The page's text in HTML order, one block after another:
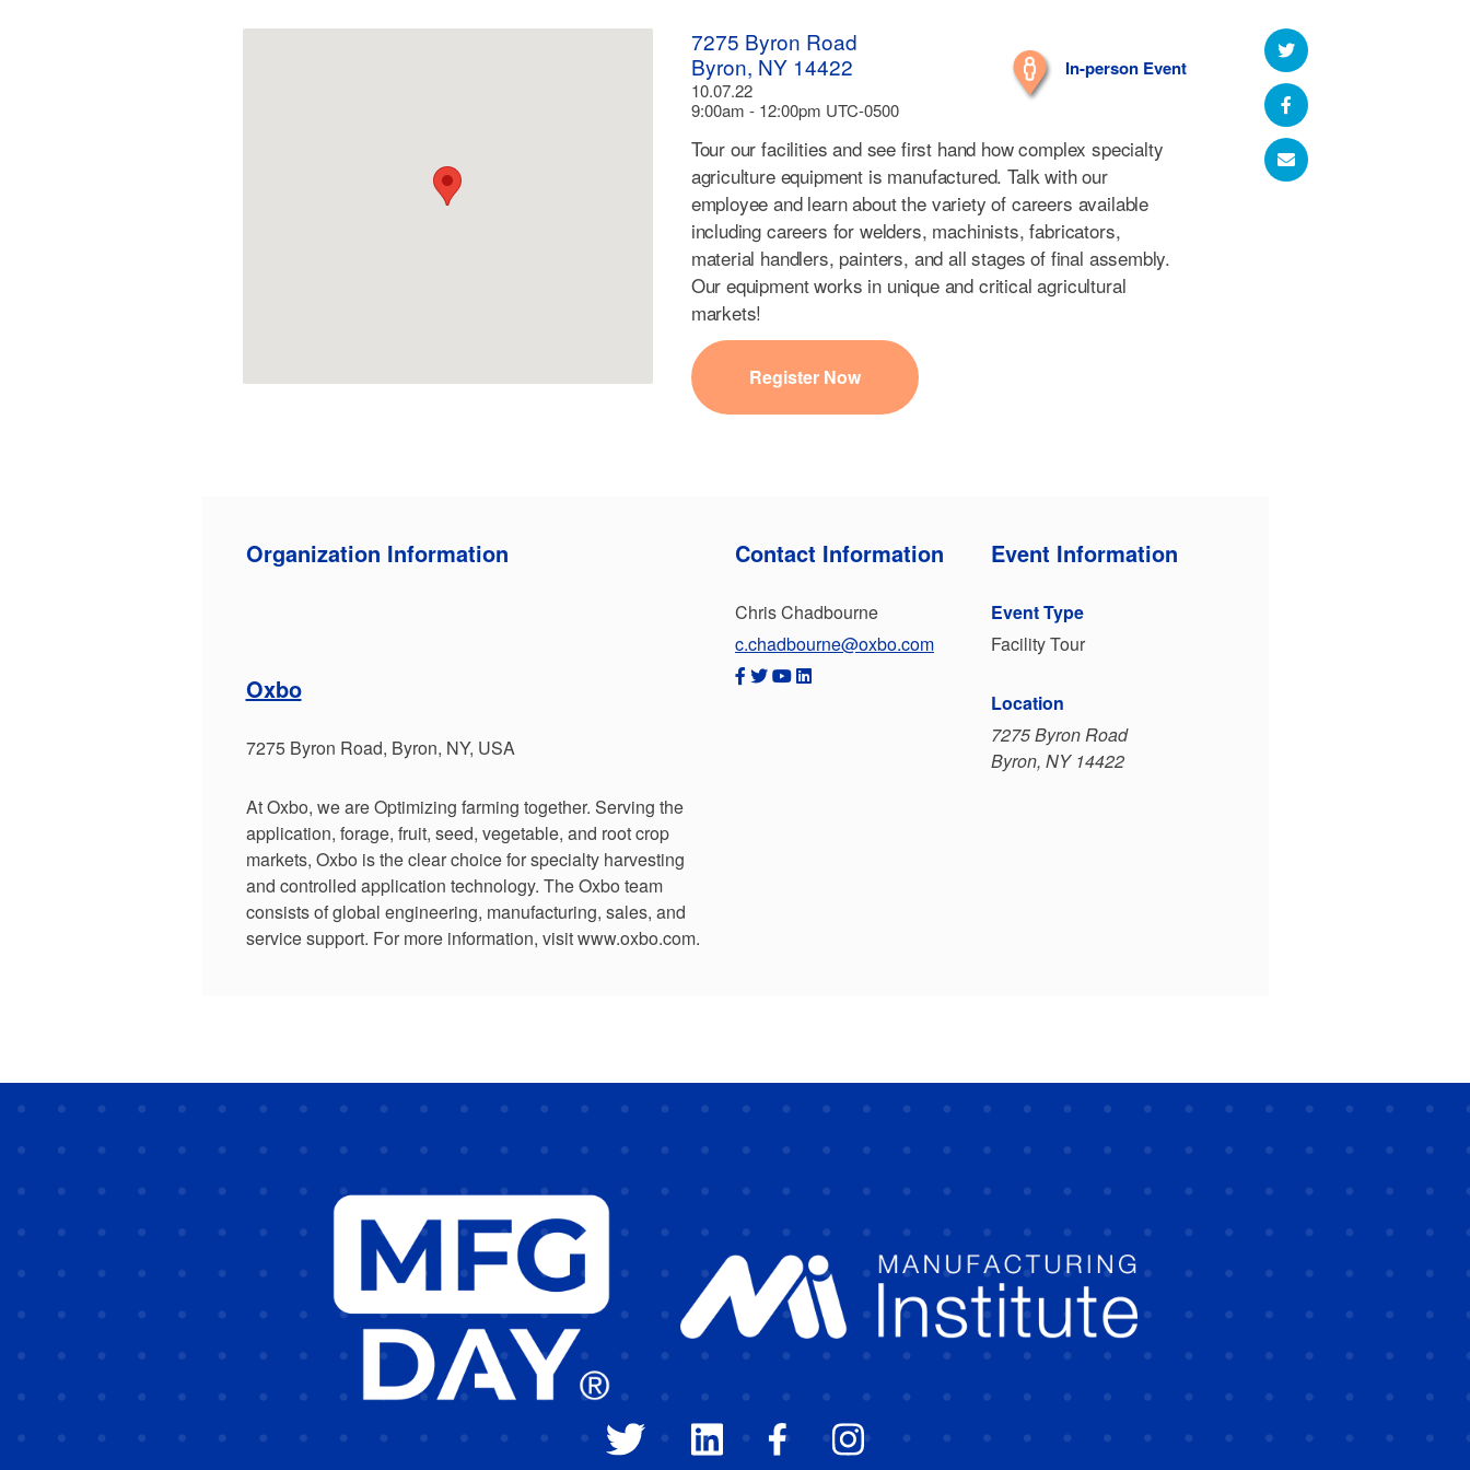
7275 Byron Road
Byron, NY 14422
10.07.22
9:00am - 12:00pm UTC-0500
In-person Event
Tour our facilities and see first hand how complex specialty
agriculture equipment is manufactured. Talk with our
employee and learn about the variety of careers available
including careers for welders, machinists, fabricators,
material handlers, painters, and all stages of final assembly.
Our equipment works in unique and critical agricultural
markets!
Register Now
Organization Information
Oxbo
7275 Byron Road, Byron, NY, USA
At Oxbo, we are Optimizing farming together. Serving the
application, forage, fruit, seed, vegetable, and root crop
markets, Oxbo is the clear choice for specialty harvesting
and controlled application technology. The Oxbo team
consists of global engineering, manufacturing, sales, and
service support. For more information, visit www.oxbo.com.
Contact Information
Chris Chadbourne
c.chadbourne@oxbo.com
Event Information
Event Type
Facility Tour
Location
7275 Byron Road
Byron, NY 14422